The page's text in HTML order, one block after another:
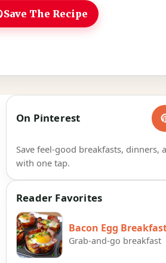
Save The Recipe
On Pinterest
Save feel-good breakfasts, dinners,
with one tap.
Reader Favorites
Bacon Egg
Grab-and-go breakfast